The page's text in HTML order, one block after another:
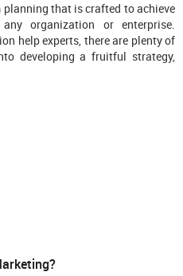
that is crafted to achieve
organization or enterprise.
help experts, there are plenty of
developing a fruitful strategy,